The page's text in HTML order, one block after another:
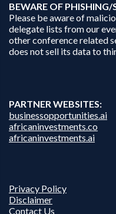
BEWARE OF
Please be aware of
delegate lists from our
other conference related
does not sell its data to
PARTNER WEBSITES:
businessopportunities.ai
africaninvestments.co
africaninvestments.ai
Privacy Policy
Disclaimer
Contact Us